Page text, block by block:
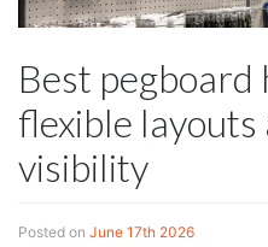
Best pegboard
flexible
visibility
Posted on June 17th 2026